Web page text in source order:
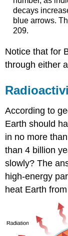
decays
blue arrows.
209.
Notice that for
through either
According to
Earth should
in no more
than 4 billion
slowly? The
high-energy
heat Earth